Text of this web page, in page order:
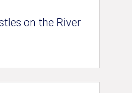
on the River